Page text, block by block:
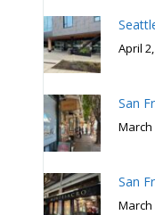
April
San
March
San
March